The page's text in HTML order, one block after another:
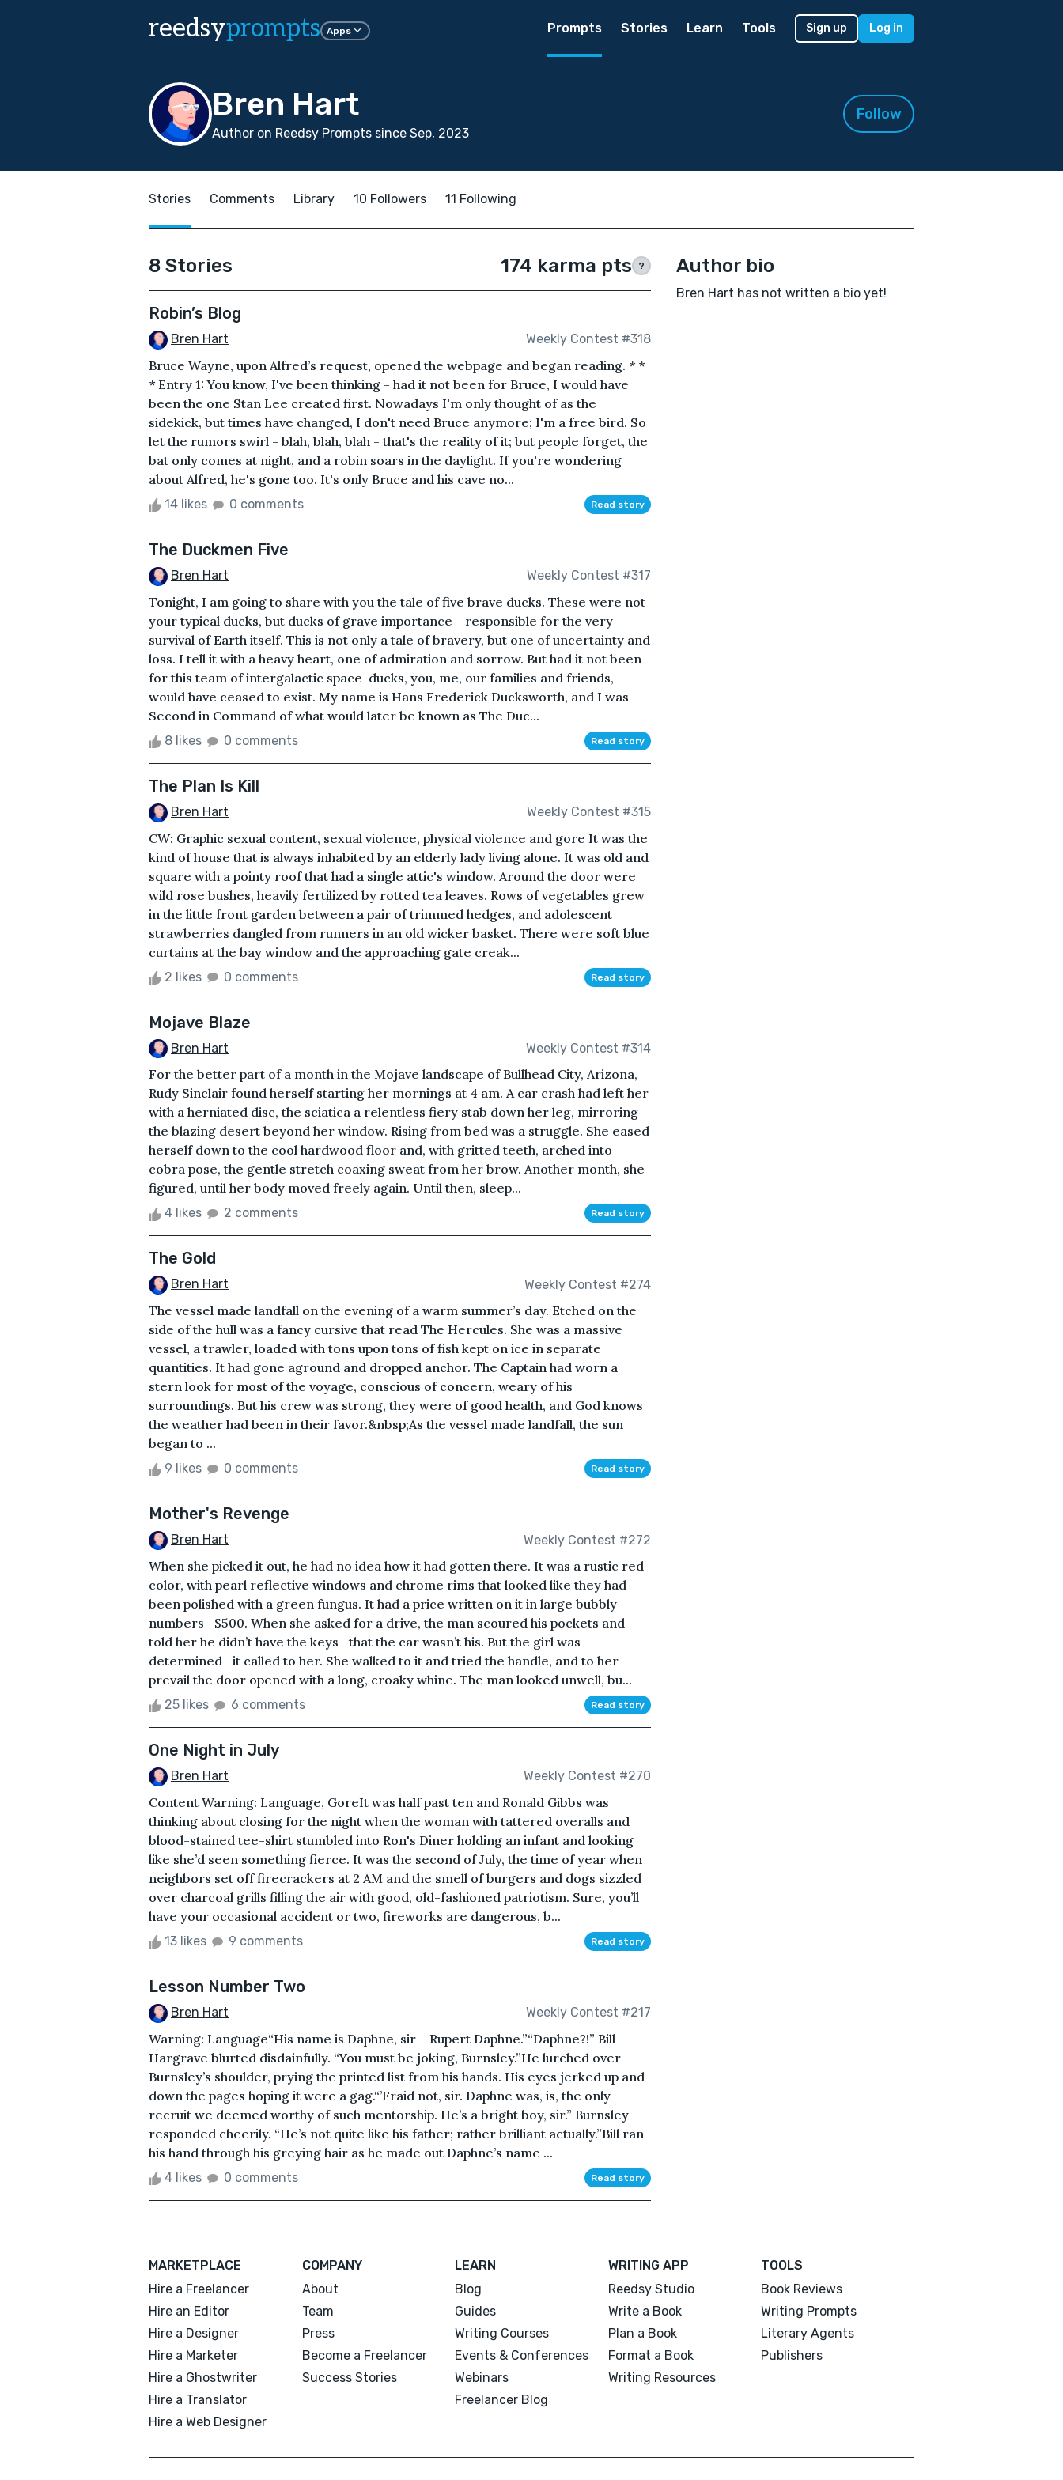
reedsyprompts Apps Prompts Stories Learn Tools Sign up Log in
Bren Hart
Author on Reedsy Prompts since Sep, 2023
Follow
Stories Comments Library 10 Followers 11 Following
8 Stories 174 karma pts ?
Robin’s Blog
Bren Hart Weekly Contest #318
Bruce Wayne, upon Alfred’s request, opened the webpage and began reading. * *
* Entry 1: You know, I've been thinking - had it not been for Bruce, I would have
been the one Stan Lee created first. Nowadays I'm only thought of as the
sidekick, but times have changed, I don't need Bruce anymore; I'm a free bird. So
let the rumors swirl - blah, blah, blah - that's the reality of it; but people forget, the
bat only comes at night, and a robin soars in the daylight. If you're wondering
about Alfred, he's gone too. It's only Bruce and his cave no...
14 likes 0 comments Read story
The Duckmen Five
Bren Hart Weekly Contest #317
Tonight, I am going to share with you the tale of five brave ducks. These were not
your typical ducks, but ducks of grave importance - responsible for the very
survival of Earth itself. This is not only a tale of bravery, but one of uncertainty and
loss. I tell it with a heavy heart, one of admiration and sorrow. But had it not been
for this team of intergalactic space-ducks, you, me, our families and friends,
would have ceased to exist. My name is Hans Frederick Ducksworth, and I was
Second in Command of what would later be known as The Duc...
8 likes 0 comments Read story
The Plan Is Kill
Bren Hart Weekly Contest #315
CW: Graphic sexual content, sexual violence, physical violence and gore It was the
kind of house that is always inhabited by an elderly lady living alone. It was old and
square with a pointy roof that had a single attic's window. Around the door were
wild rose bushes, heavily fertilized by rotted tea leaves. Rows of vegetables grew
in the little front garden between a pair of trimmed hedges, and adolescent
strawberries dangled from runners in an old wicker basket. There were soft blue
curtains at the bay window and the approaching gate creak...
2 likes 0 comments Read story
Mojave Blaze
Bren Hart Weekly Contest #314
For the better part of a month in the Mojave landscape of Bullhead City, Arizona,
Rudy Sinclair found herself starting her mornings at 4 am. A car crash had left her
with a herniated disc, the sciatica a relentless fiery stab down her leg, mirroring
the blazing desert beyond her window. Rising from bed was a struggle. She eased
herself down to the cool hardwood floor and, with gritted teeth, arched into
cobra pose, the gentle stretch coaxing sweat from her brow. Another month, she
figured, until her body moved freely again. Until then, sleep...
4 likes 2 comments Read story
The Gold
Bren Hart Weekly Contest #274
The vessel made landfall on the evening of a warm summer’s day. Etched on the
side of the hull was a fancy cursive that read The Hercules. She was a massive
vessel, a trawler, loaded with tons upon tons of fish kept on ice in separate
quantities. It had gone aground and dropped anchor. The Captain had worn a
stern look for most of the voyage, conscious of concern, weary of his
surroundings. But his crew was strong, they were of good health, and God knows
the weather had been in their favor.&nbsp;As the vessel made landfall, the sun
began to ...
9 likes 0 comments Read story
Mother's Revenge
Bren Hart Weekly Contest #272
When she picked it out, he had no idea how it had gotten there. It was a rustic red
color, with pearl reflective windows and chrome rims that looked like they had
been polished with a green fungus. It had a price written on it in large bubbly
numbers—$500. When she asked for a drive, the man scoured his pockets and
told her he didn’t have the keys—that the car wasn’t his. But the girl was
determined—it called to her. She walked to it and tried the handle, and to her
prevail the door opened with a long, croaky whine. The man looked unwell, bu...
25 likes 6 comments Read story
One Night in July
Bren Hart Weekly Contest #270
Content Warning: Language, GoreIt was half past ten and Ronald Gibbs was
thinking about closing for the night when the woman with tattered overalls and
blood-stained tee-shirt stumbled into Ron's Diner holding an infant and looking
like she’d seen something fierce. It was the second of July, the time of year when
neighbors set off firecrackers at 2 AM and the smell of burgers and dogs sizzled
over charcoal grills filling the air with good, old-fashioned patriotism. Sure, you’ll
have your occasional accident or two, fireworks are dangerous, b...
13 likes 9 comments Read story
Lesson Number Two
Bren Hart Weekly Contest #217
Warning: Language“His name is Daphne, sir – Rupert Daphne.”“Daphne?!” Bill
Hargrave blurted disdainfully. “You must be joking, Burnsley.”He lurched over
Burnsley’s shoulder, prying the printed list from his hands. His eyes jerked up and
down the pages hoping it were a gag.“’Fraid not, sir. Daphne was, is, the only
recruit we deemed worthy of such mentorship. He’s a bright boy, sir.” Burnsley
responded cheerily. “He’s not quite like his father; rather brilliant actually.”Bill ran
his hand through his greying hair as he made out Daphne’s name ...
4 likes 0 comments Read story
Author bio
Bren Hart has not written a bio yet!
MARKETPLACE
Hire a Freelancer
Hire an Editor
Hire a Designer
Hire a Marketer
Hire a Ghostwriter
Hire a Translator
Hire a Web Designer
COMPANY
About
Team
Press
Become a Freelancer
Success Stories
LEARN
Blog
Guides
Writing Courses
Events & Conferences
Webinars
Freelancer Blog
WRITING APP
Reedsy Studio
Write a Book
Plan a Book
Format a Book
Writing Resources
TOOLS
Book Reviews
Writing Prompts
Literary Agents
Publishers